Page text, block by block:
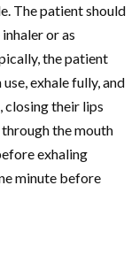
The patient should
or as
the patient
exhale fully, and
closing their lips
the mouth
exhaling
minute before